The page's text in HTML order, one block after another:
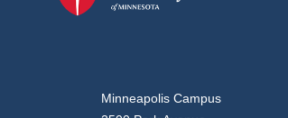
Minneapolis Campus